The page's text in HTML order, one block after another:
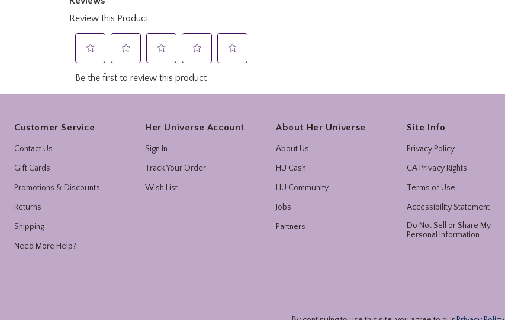
Customer Service
Contact Us
Gift Cards
Promotions & Discounts
Returns
Shipping
Need More Help?
Her Universe Account
Sign In
Track Your Order
Wish List
About Her Universe
About Us
HU Cash
HU Community
Jobs
Partners
Site Info
Privacy Policy
CA Privacy Rights
Terms of Use
Accessibility Statement
Do Not Sell or Share My
Personal Information